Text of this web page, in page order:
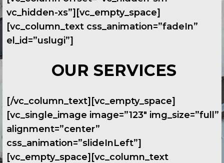
vc_hidden-xs”][vc_empty_space]
[vc_column_text css_animation=”fadeIn”
el_id=”uslugi”]
OUR SERVICES
[/vc_column_text][vc_empty_space]
[vc_single_image image=”123″ img_size=”full”
alignment=”center”
css_animation=”slideInLeft”]
[vc_empty_space][vc_column_text